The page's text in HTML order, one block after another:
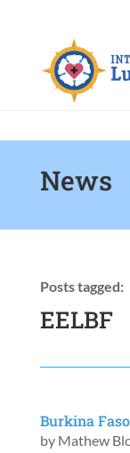
News
Posts tagged:
EELBF
Burkina
by Mathew